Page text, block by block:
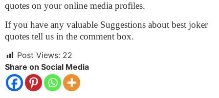
quotes on your online media profiles.
If you have any valuable Suggestions about best joker
quotes tell us in the comment box.
Post Views: 22
Share on Social Media